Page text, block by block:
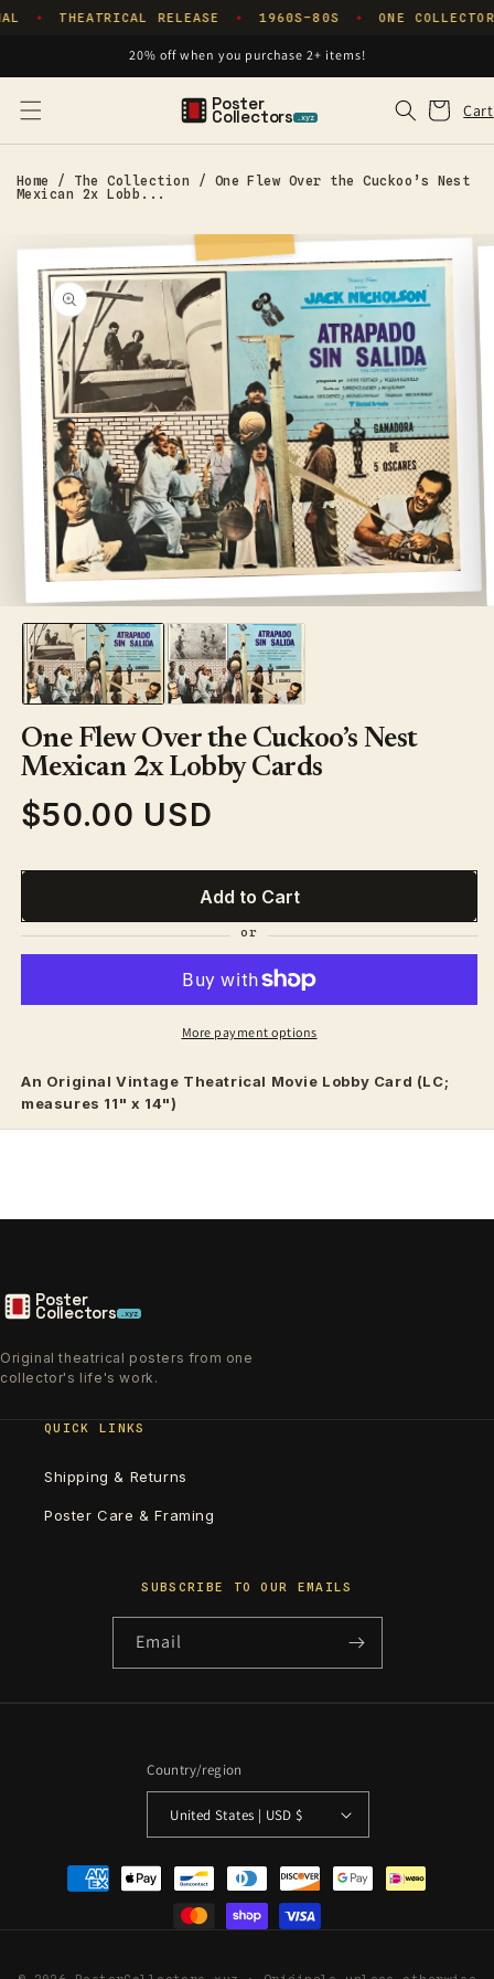
Skip to
✦ THEATRICAL RELEASE ✦ 1960S–80S ✦ ONE
20% off when you purchase 2+ items!
Poster
Collectors .xyz Cart
Cart
Home / The Collection / One Flew Over the Cuckoo’s Nest
Mexican 2x Lobb...
information
media
1
in
modal
One Flew Over the Cuckoo’s Nest
Mexican 2x Lobby Cards
Regular
$50.00 USD
Add to Cart
More payment options
An Original Vintage Theatrical Movie Lobby Card (LC;
measures 11" x 14")
Poster
Collectors .xyz
Original theatrical posters from one
collector's life's work.
QUICK LINKS
Shipping & Returns
Poster Care & Framing
SUBSCRIBE TO OUR EMAILS
Email
Country/region
United States | USD $
Payment
methods